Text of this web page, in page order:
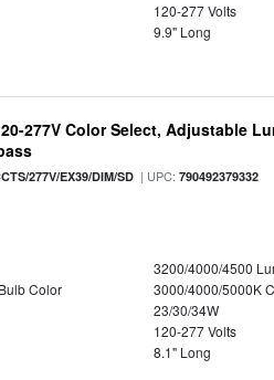
120-277 Volts
9.9" Long
277V Color Select, Adjustable
277V/EX39/DIM/SD | UPC:790492379332
3200/4000/4500
Color
3000/4000/5000K
23/30/34W
120-277 Volts
8.1" Long